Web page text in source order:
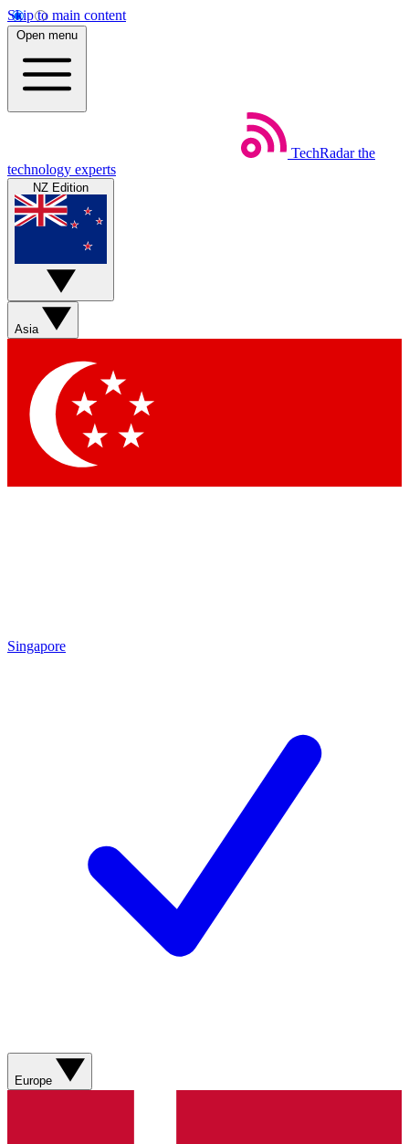
Skip to main content
Open menu
TechRadar the
technology experts
NZ Edition
Asia
Singapore
Europe